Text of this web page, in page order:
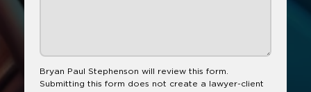
Bryan Paul Stephenson will review this form.
Submitting this form does not create a lawyer-client